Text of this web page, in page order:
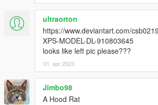
ultraorton
https://www.deviantart.com/
XPS-MODEL-DL-910803645
looks like left pic please???
01. apr 2023
Jimbo98
A Hood Rat